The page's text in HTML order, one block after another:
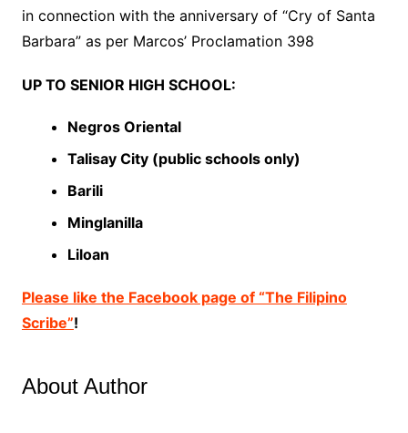
in connection with the anniversary of “Cry of Santa
Barbara” as per Marcos’ Proclamation 398
UP TO SENIOR HIGH SCHOOL:
Negros Oriental
Talisay City (public schools only)
Barili
Minglanilla
Liloan
Please like the Facebook page of “The Filipino
Scribe”!
About Author